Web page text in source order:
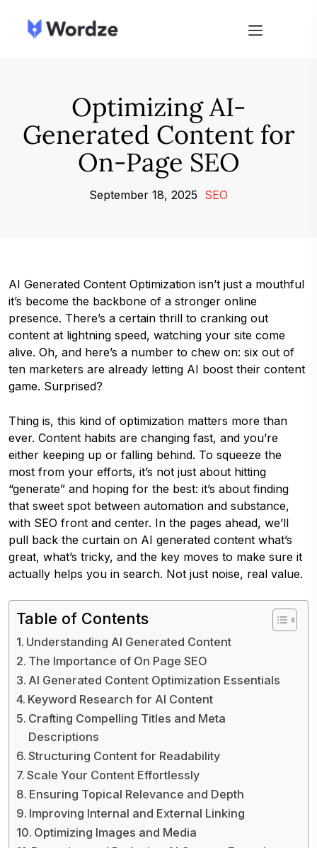
Optimizing AI-
Generated Content for
On-Page SEO
September 18, 2025 SEO
AI Generated Content Optimization isn’t just a mouthful
it’s become the backbone of a stronger online
presence. There’s a certain thrill to cranking out
content at lightning speed, watching your site come
alive. Oh, and here’s a number to chew on: six out of
ten marketers are already letting AI boost their content
game. Surprised?
Thing is, this kind of optimization matters more than
ever. Content habits are changing fast, and you’re
either keeping up or falling behind. To squeeze the
most from your efforts, it’s not just about hitting
“generate” and hoping for the best: it’s about finding
that sweet spot between automation and substance,
with SEO front and center. In the pages ahead, we’ll
pull back the curtain on AI generated content what’s
great, what’s tricky, and the key moves to make sure it
actually helps you in search. Not just noise, real value.
Table of Contents
Understanding AI Generated Content
The Importance of On Page SEO
AI Generated Content Optimization Essentials
Keyword Research for AI Content
Crafting Compelling Titles and Meta
Descriptions
Structuring Content for Readability
Scale Your Content Effortlessly
Ensuring Topical Relevance and Depth
Improving Internal and External Linking
Optimizing Images and Media